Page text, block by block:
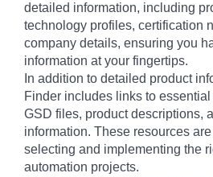
detailed information, including
technology profiles, certification
company details, ensuring you
information at your fingertips.
In addition to detailed product
Finder includes links to
GSD files, product descriptions,
information. These resources
selecting and implementing the
automation projects.